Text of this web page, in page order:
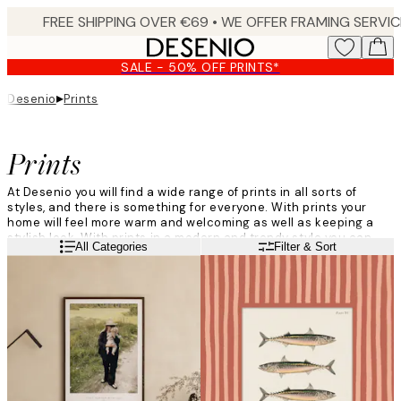
content.
SALE - 50% OFF PRINTS*
Desenio▸Prints
Prints
At Desenio you will find a wide range of prints in all sorts of
styles, and there is something for everyone. With prints your
home will feel more warm and welcoming as well as keeping a
stylish look. With prints in a modern and trendy style you can
add your own personal style to your home, and create different
atmospheres in each room of your house.
Read moreAll Categories Filter & Sort